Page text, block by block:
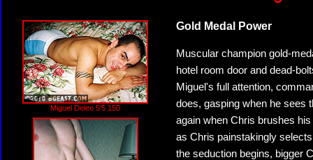
Miguel Deleo 5'5 150
Gold Medal Power
Muscular champion gold-
hotel room door and dead-
Miguel's full attention,
does, gasping when he sees
again when Chris brushes
as Chris painstakingly
the seduction begins, bigger